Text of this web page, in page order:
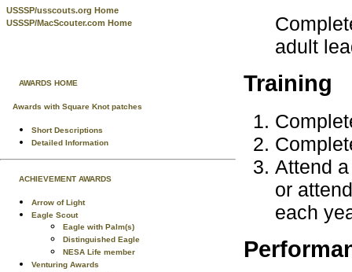
USSSP/usscouts.org Home
USSSP/MacScouter.com Home
AWARDS HOME
Awards with Square Knot patches
Short Descriptions
Detailed Information
ACHIEVEMENT AWARDS
Arrow of Light
Eagle Scout
Eagle with Palm(s)
Distinguished Eagle
NESA Life member
Venturing Awards
adult
Training
Attend
or
each